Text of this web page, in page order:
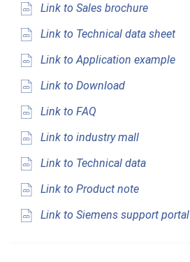
Link to Sales brochure
Link to Technical data sheet
Link to Application example
Link to Download
Link to FAQ
Link to industry mall
Link to Technical data
Link to Product note
Link to Siemens support portal